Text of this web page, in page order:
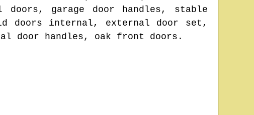
garage door handles, stable
doors internal, external door set,
door handles, oak front doors.